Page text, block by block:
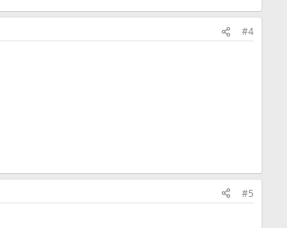
#4
#5